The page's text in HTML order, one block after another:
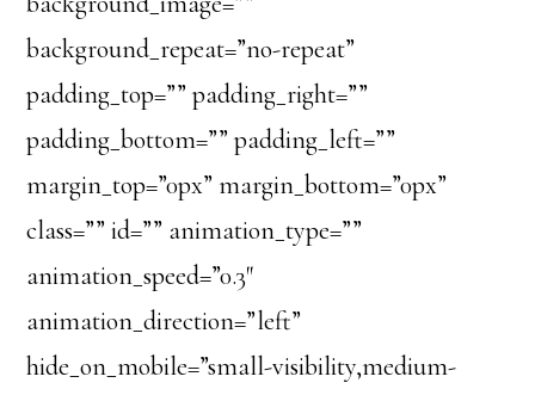
background_repeat=”no-repeat”
padding_top=”” padding_right=””
padding_bottom=”” padding_left=””
margin_top=”0px” margin_bottom=”0px”
class=”” id=”” animation_type=””
animation_speed=”0.3″
animation_direction=”left”
hide_on_mobile=”small-visibility,medium-